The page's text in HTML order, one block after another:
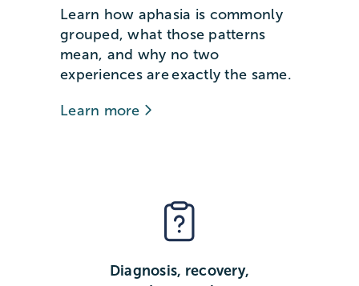
Learn how aphasia is commonly
grouped, what those patterns
mean, and why no two
experiences are exactly the same.
Learn more
Diagnosis, recovery,